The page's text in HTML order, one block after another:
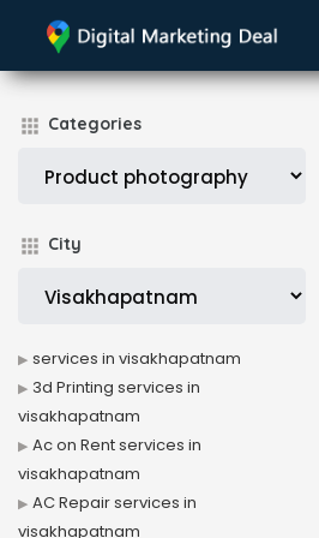
Categories
City
services in visakhapatnam
3d Printing services in
visakhapatnam
Ac on Rent services in
visakhapatnam
AC Repair services in
visakhapatnam